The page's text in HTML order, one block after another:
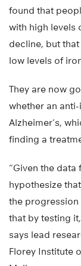
found that
with high levels
decline, but
low levels of
They are now
whether an
Alzheimer’s,
finding a
“Given the
hypothesize
the progression
that by testing
says lead
Florey Institute